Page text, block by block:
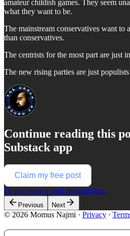
amateur childish games. They seem
what they want to be.
The mainstream conservatives want to
than conservatives.
The centrists for the most part are just
The new rising parties are just
Continue reading this
Substack app
Claim my free post
Or purchase a paid subscription.
Previous Next
© 2026 Momus Najmi · Privacy ∙